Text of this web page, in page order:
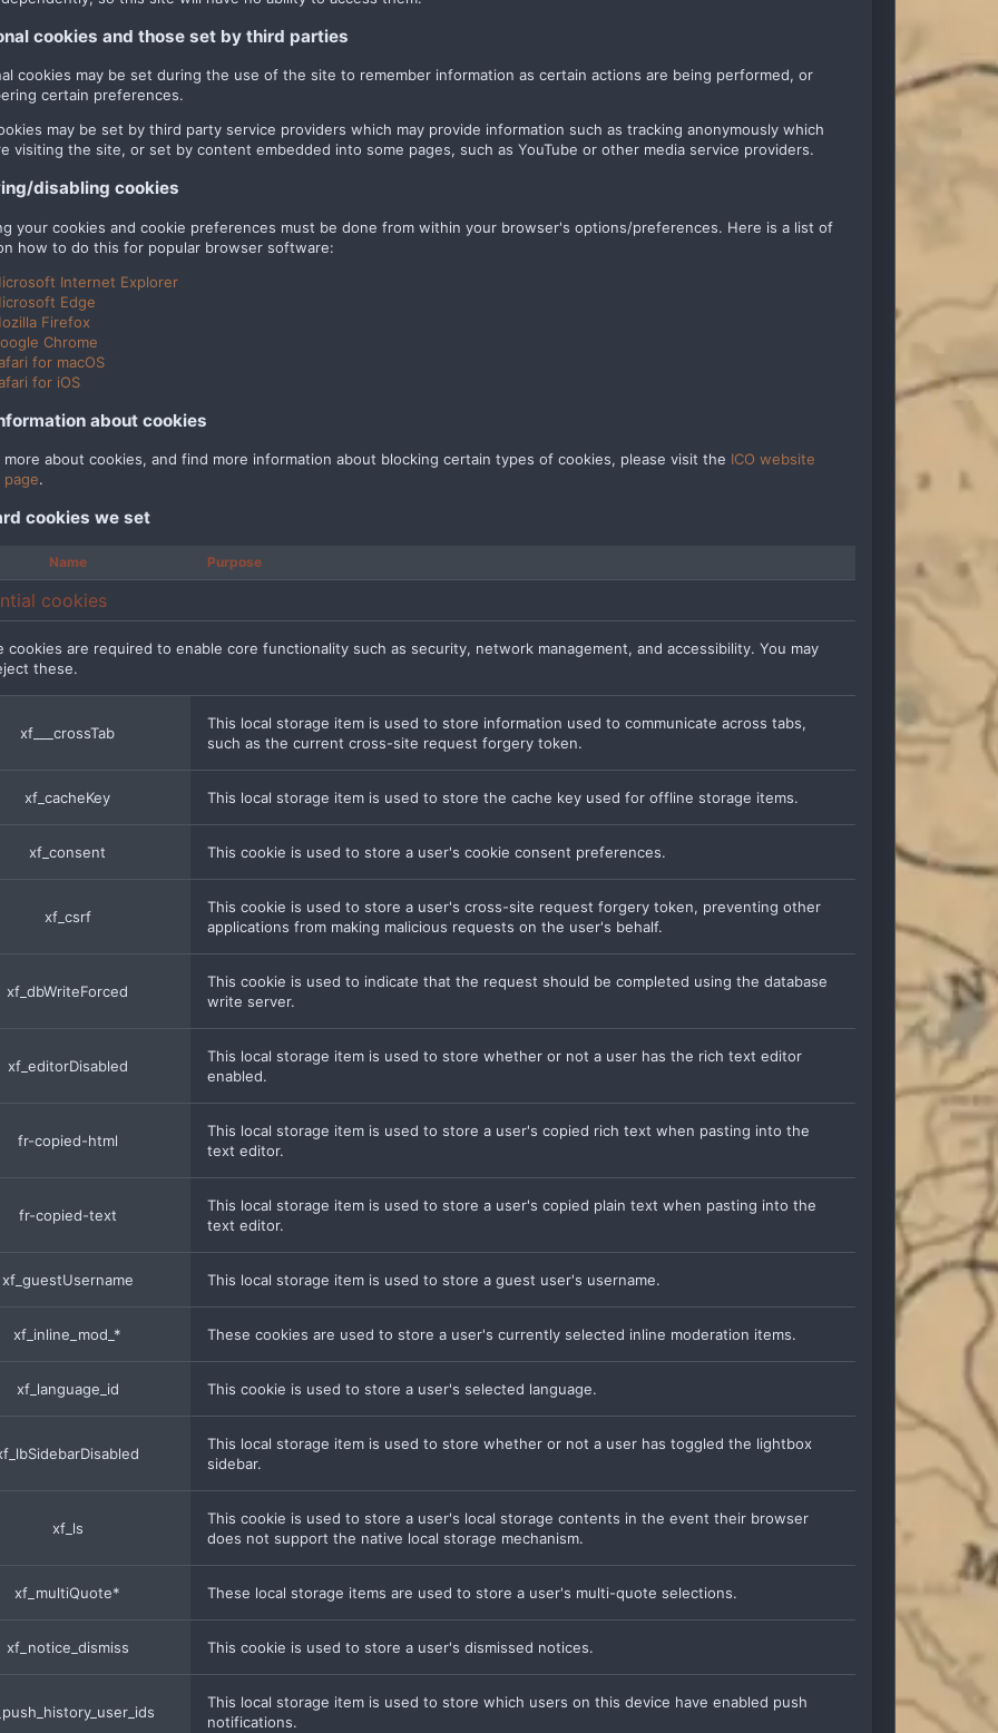
cookies and those set by third parties
cookies may be set during the use of the site to remember information as certain actions are being performed, or
certain preferences.
may be set by third party service providers which may provide information such as tracking anonymously which
visiting the site, or set by content embedded into some pages, such as YouTube or other media service providers.
disabling cookies
your cookies and cookie preferences must be done from within your browser's options/preferences. Here is a list of
how to do this for popular browser software:
Internet Explorer
Edge
Firefox
Chrome
for macOS
for iOS
about cookies
more about cookies, and find more information about blocking certain types of cookies, please visit the ICO website
page.
cookies we set
Name Purpose
cookies
cookies are required to enable core functionality such as security, network management, and accessibility. You may
these.
xf___crossTab
This local storage item is used to store information used to communicate across tabs,
such as the current cross-site request forgery token.
xf_cacheKey This local storage item is used to store the cache key used for offline storage items.
xf_consent This cookie is used to store a user's cookie consent preferences.
xf_csrf
This cookie is used to store a user's cross-site request forgery token, preventing other
applications from making malicious requests on the user's behalf.
xf_dbWriteForced
This cookie is used to indicate that the request should be completed using the database
write server.
xf_editorDisabled
This local storage item is used to store whether or not a user has the rich text editor
enabled.
fr-copied-html
This local storage item is used to store a user's copied rich text when pasting into the
text editor.
fr-copied-text
This local storage item is used to store a user's copied plain text when pasting into the
text editor.
xf_guestUsername This local storage item is used to store a guest user's username.
xf_inline_mod_* These cookies are used to store a user's currently selected inline moderation items.
xf_language_id This cookie is used to store a user's selected language.
This local storage item is used to store whether or not a user has toggled the lightbox
sidebar.
xf_ls
This cookie is used to store a user's local storage contents in the event their browser
does not support the native local storage mechanism.
xf_multiQuote* These local storage items are used to store a user's multi-quote selections.
xf_notice_dismiss This cookie is used to store a user's dismissed notices.
This local storage item is used to store which users on this device have enabled push
notifications.